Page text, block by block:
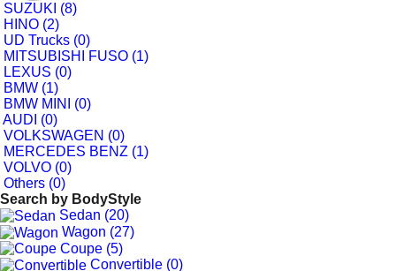
SUZUKI (8)
HINO (2)
UD Trucks (0)
MITSUBISHI FUSO (1)
LEXUS (0)
BMW (1)
BMW MINI (0)
AUDI (0)
VOLKSWAGEN (0)
MERCEDES BENZ (1)
VOLVO (0)
Others (0)
Search by BodyStyle
Sedan (20)
Wagon (27)
Coupe (5)
Convertible (0)